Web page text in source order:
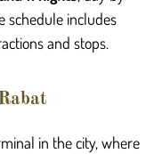
schedule includes
and stops.
in the city, where